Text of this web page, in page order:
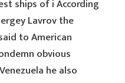
ships of i According
Lavrov the
to American
obvious
he also